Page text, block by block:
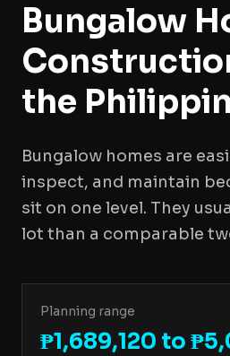
Bungalow
the
Bungalow homes are
inspect, and maintain
sit on one level. They
lot than a comparable
Planning range
₱1,689,120 to